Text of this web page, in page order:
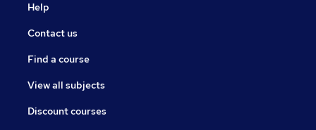
Help
Contact us
Find a course
View all subjects
Discount courses